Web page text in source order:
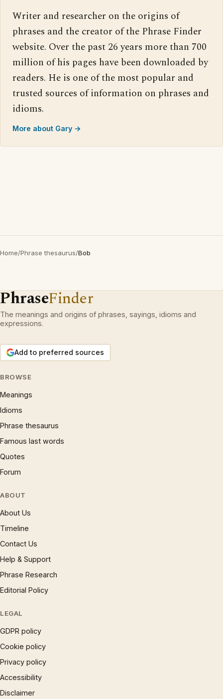
Writer and researcher on the origins of
phrases and the creator of the Phrase Finder
website. Over the past 26 years more than 700
million of his pages have been downloaded by
readers. He is one of the most popular and
trusted sources of information on phrases and
idioms.
More about Gary →
Home/Phrase thesaurus/Bob
PhraseFinder
The meanings and origins of phrases, sayings, idioms and
expressions.
Add to preferred sources
BROWSE
Meanings
Idioms
Phrase thesaurus
Famous last words
Quotes
Forum
ABOUT
About Us
Timeline
Contact Us
Help & Support
Phrase Research
Editorial Policy
LEGAL
GDPR policy
Cookie policy
Privacy policy
Accessibility
Disclaimer